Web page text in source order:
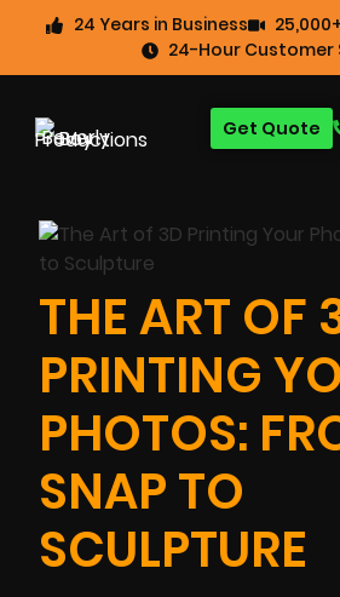
24 Years in Business
24-Hour Customer
Get Quote
THE ART OF
PRINTING
PHOTOS:
SNAP TO
SCULPTURE